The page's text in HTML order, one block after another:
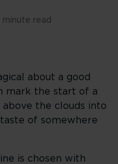
read
about a good
mark the start of a
the clouds into
of somewhere
is chosen with